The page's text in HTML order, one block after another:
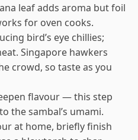
leaf adds aroma but foil
for oven cooks.
bird’s eye chillies;
Singapore hawkers
crowd, so taste as you
flavour — this step
the sambal’s umami.
at home, briefly finish